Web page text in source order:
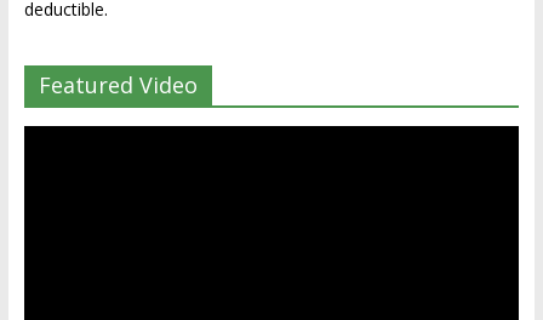
deductible.
Featured Video